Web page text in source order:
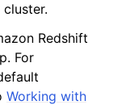
Redshift
For
Working with